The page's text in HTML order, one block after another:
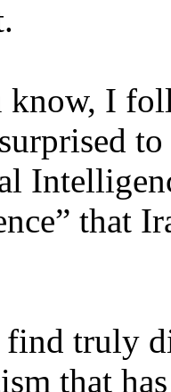
know, I
that
truly
that